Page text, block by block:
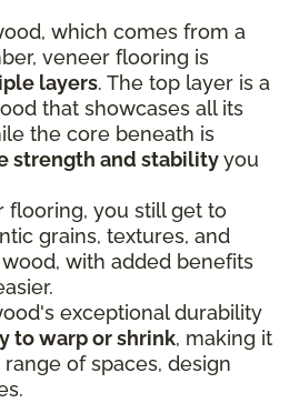
which comes from a
veneer flooring is
layers. The top layer is a
that showcases all its
the core beneath is
strength and stabilityyou
flooring, you still get to
grains, textures, and
with added benefits
exceptional durability
to warp or shrink, making it
of spaces, design